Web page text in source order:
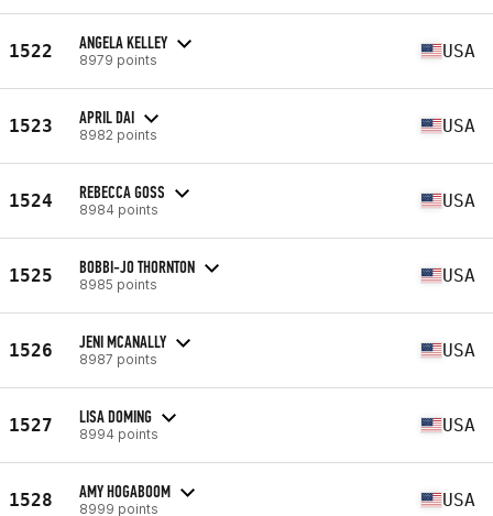
1522 ANGELA KELLEY
8979 points USA
1523 APRIL DAI
8982 points USA
1524 REBECCA GOSS
8984 points USA
1525 BOBBI-JO THORNTON
8985 points USA
1526 JENI MCANALLY
8987 points USA
1527 LISA DOMING
8994 points USA
1528 AMY HOGABOOM
8999 points USA